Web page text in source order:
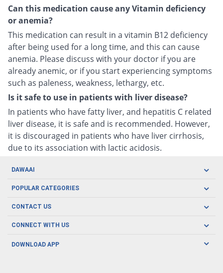
Can this medication cause any Vitamin deficiency
or anemia?
This medication can result in a vitamin B12 deficiency
after being used for a long time, and this can cause
anemia. Please discuss with your doctor if you are
already anemic, or if you start experiencing symptoms
such as paleness, weakness, lethargy, etc.
Is it safe to use in patients with liver disease?
In patients who have fatty liver, and hepatitis C related
liver disease, it is safe and is recommended. However,
it is discouraged in patients who have liver cirrhosis,
due to its association with lactic acidosis.
DAWAAI
Careers
About us
POPULAR CATEGORIES
Oral Care
Herbal Care
Men's Health
CONTACT US
CONNECT WITH US
DOWNLOAD APP